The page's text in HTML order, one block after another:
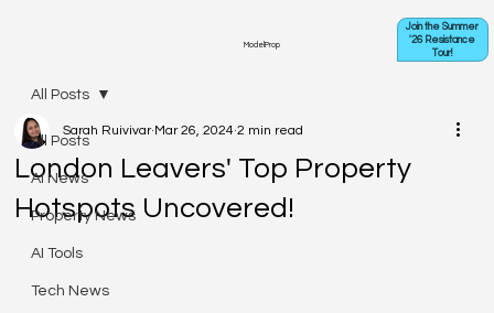
ModelProp
Join the Summer
'26 Resistance
Tour!
All Posts
AI News
Property News
AI Tools
Tech News
All Posts
London Leavers' Top Property
Hotspots Uncovered!
Sarah Ruivivar Mar 26, 2024 2 min read